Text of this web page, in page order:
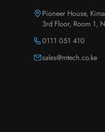
Pioneer House,
3rd Floor, Room 1,
0111 051 410
sales@mtech.co.ke